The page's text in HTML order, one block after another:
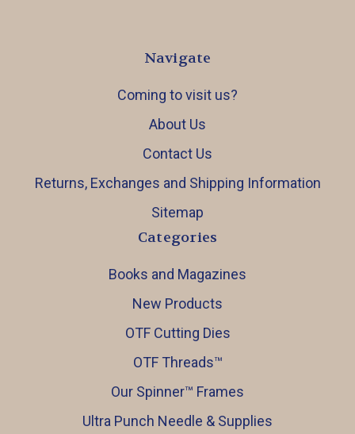
Navigate
Coming to visit us?
About Us
Contact Us
Returns, Exchanges and Shipping Information
Sitemap
Categories
Books and Magazines
New Products
OTF Cutting Dies
OTF Threads™️
Our Spinner™️ Frames
Ultra Punch Needle & Supplies